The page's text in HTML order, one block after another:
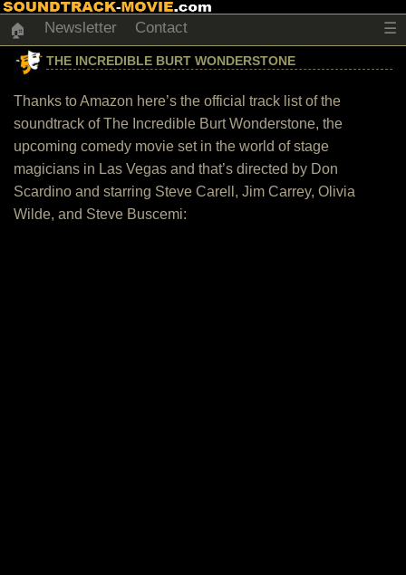
🏠 Newsletter Contact ☰
THE INCREDIBLE BURT WONDERSTONE
Thanks to Amazon here’s the official track list of the
soundtrack of The Incredible Burt Wonderstone, the
upcoming comedy movie set in the world of stage
magicians in Las Vegas and that’s directed by Don
Scardino and starring Steve Carell, Jim Carrey, Olivia
Wilde, and Steve Buscemi: